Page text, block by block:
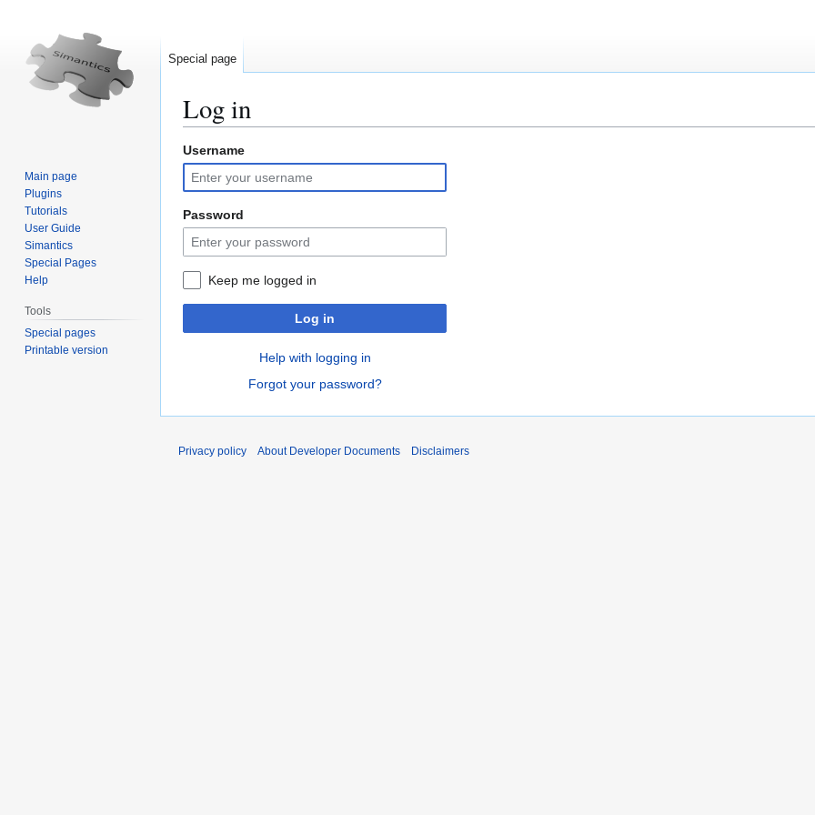
Log in
Jump
to
navigation
Jump
to
search
Username
Password
Keep me logged in
Log in
Help with logging in
Forgot your password?
Special page
Main page
Plugins
Tutorials
User Guide
Simantics
Special Pages
Help
Tools
Special pages
Printable version
Privacy policy About Developer Documents Disclaimers